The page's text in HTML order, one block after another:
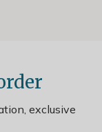
exclusive